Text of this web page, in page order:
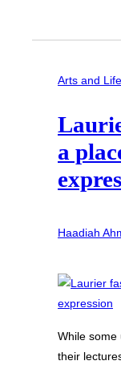
Arts and Life
a
Haadiah
While some
their